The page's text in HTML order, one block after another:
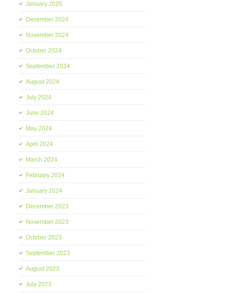
January 2025
December 2024
November 2024
October 2024
September 2024
August 2024
July 2024
June 2024
May 2024
April 2024
March 2024
February 2024
January 2024
December 2023
November 2023
October 2023
September 2023
August 2023
July 2023